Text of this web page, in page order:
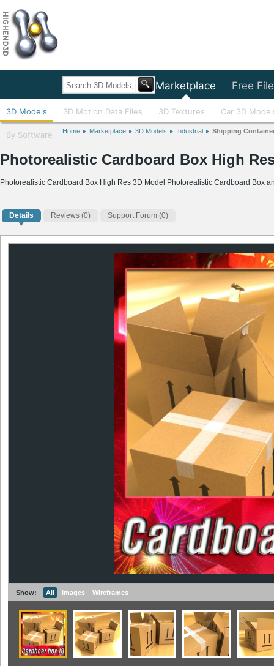
Home Marketplace Free
3D Models 3D Motion Data Files 3D Textures Car 3D
By Software Home Marketplace 3D Models Industrial Shipping
Photorealistic Cardboard Box High
Photorealistic Cardboard Box High Res 3D Model Photorealistic Cardboard Box
Details Reviews (0) Support Forum (0)
Show: All Images Wireframes